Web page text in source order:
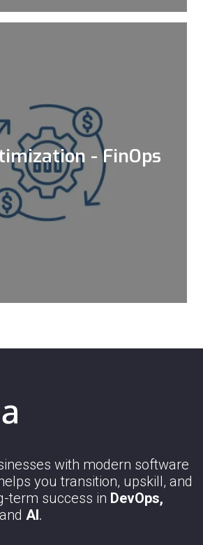
Learn More
- FinOps
solution starts with
phase. This is the phase
with modern software
you transition, upskill, and
term success in DevOps,
AI.